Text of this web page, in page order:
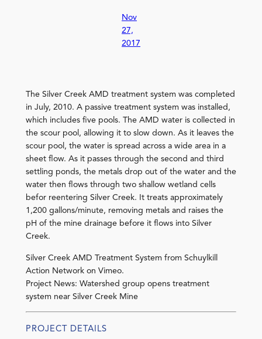
Nov
27,
2017
The Silver Creek AMD treatment system was completed
in July, 2010. A passive treatment system was installed,
which includes five pools. The AMD water is collected in
the scour pool, allowing it to slow down. As it leaves the
scour pool, the water is spread across a wide area in a
sheet flow. As it passes through the second and third
settling ponds, the metals drop out of the water and the
water then flows through two shallow wetland cells
befor reentering Silver Creek. It treats approximately
1,200 gallons/minute, removing metals and raises the
pH of the mine drainage before it flows into Silver
Creek.
Silver Creek AMD Treatment System from Schuylkill
Action Network on Vimeo.
Project News: Watershed group opens treatment
system near Silver Creek Mine
PROJECT DETAILS